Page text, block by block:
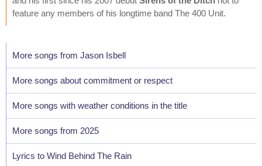
feature any members of his longtime band The 400 Unit.
More songs from Jason Isbell
More songs about commitment or respect
More songs with weather conditions in the title
More songs from 2025
Lyrics to Wind Behind The Rain